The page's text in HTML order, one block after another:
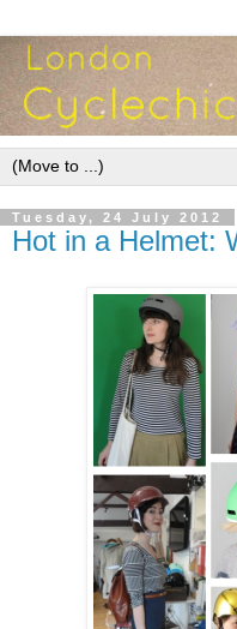
Tuesday, 24 July 2012
Hot in a Helmet: